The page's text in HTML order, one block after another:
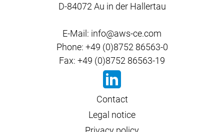
D-84072 Au in der Hallertau
E-Mail: info@aws-ce.com
Phone: +49 (0)8752 86563-0
Fax: +49 (0)8752 86563-19
Contact
Legal notice